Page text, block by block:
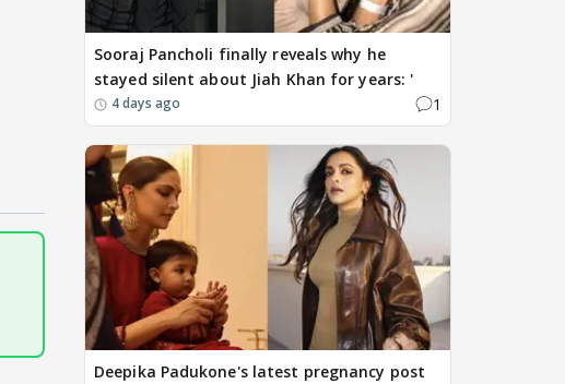
Sooraj Pancholi finally reveals why he
stayed silent about Jiah Khan for years: '
4 days ago 1
Deepika Padukone's latest pregnancy post